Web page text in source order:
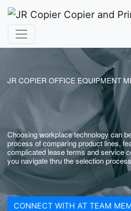
JR COPIER OFFICE EQUIPMENT
Choosing workplace technology can
process of comparing product lines,
complicated lease terms and service
you navigate thru the selection
CONNECT WITH AT TEAM